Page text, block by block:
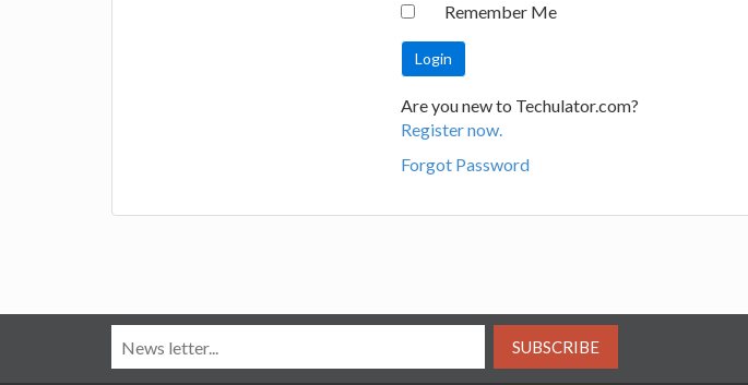
Remember Me
Are you new to Techulator.com?
Register now.
Forgot Password
SUBSCRIBE